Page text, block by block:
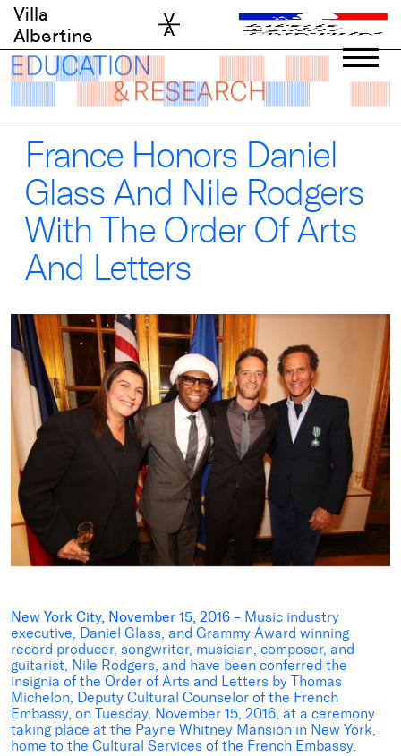
Skip
content
Villa
Albertine
France Honors Daniel
Glass And Nile Rodgers
With The Order Of Arts
And Letters
New York City, November 15, 2016 – Music industry
executive, Daniel Glass, and Grammy Award winning
record producer, songwriter, musician, composer, and
guitarist, Nile Rodgers, and have been conferred the
insignia of the Order of Arts and Letters by Thomas
Michelon, Deputy Cultural Counselor of the French
Embassy, on Tuesday, November 15, 2016, at a ceremony
taking place at the Payne Whitney Mansion in New York,
home to the Cultural Services of the French Embassy.